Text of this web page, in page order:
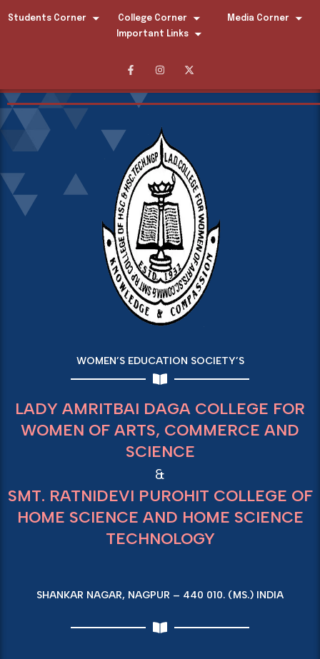
Students Corner College Corner
Media Corner
Important Links
WOMEN’S EDUCATION SOCIETY’S
LADY AMRITBAI DAGA COLLEGE FOR
WOMEN OF ARTS, COMMERCE AND
SCIENCE
&
SMT. RATNIDEVI PUROHIT COLLEGE OF
HOME SCIENCE AND HOME SCIENCE
TECHNOLOGY
SHANKAR NAGAR, NAGPUR – 440 010. (MS.) INDIA